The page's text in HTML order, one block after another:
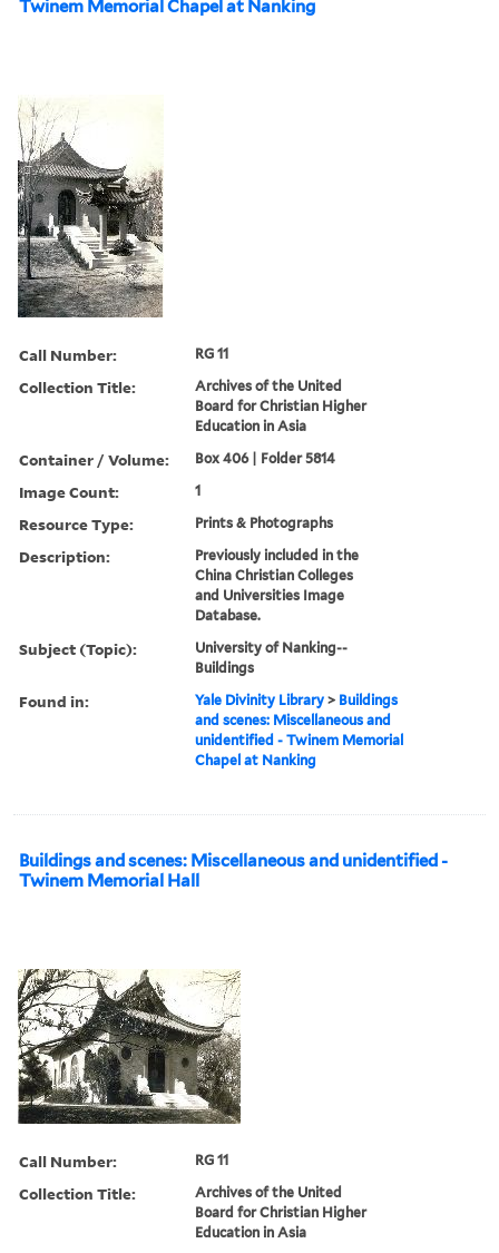
Twinem Memorial Chapel at Nanking
Call Number: RG 11
Collection Title:
Archives of the United
Board for Christian Higher
Education in Asia
Container / Volume: Box 406 | Folder 5814
Image Count: 1
Resource Type: Prints & Photographs
Description:
Previously included in the
China Christian Colleges
and Universities Image
Database.
Subject (Topic):
University of Nanking--
Buildings
Found in: Yale Divinity Library > Buildings
and scenes: Miscellaneous and
unidentified - Twinem Memorial
Chapel at Nanking
Buildings and scenes: Miscellaneous and unidentified -
Twinem Memorial Hall
Call Number: RG 11
Collection Title:
Archives of the United
Board for Christian Higher
Education in Asia